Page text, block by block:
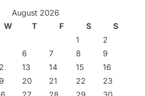
August 2026
W T F S
S
1
2
6 7 8
9
13 14 15
16
20 21 22
23